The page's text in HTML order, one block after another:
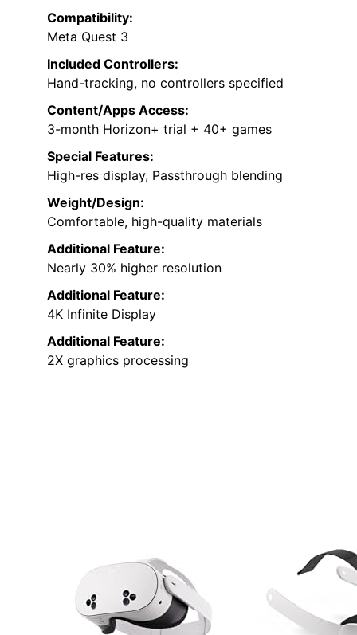
Compatibility:
Meta Quest 3
Included Controllers:
Hand-tracking, no controllers specified
Content/Apps Access:
3-month Horizon+ trial + 40+ games
Special Features:
High-res display, Passthrough blending
Weight/Design:
Comfortable, high-quality materials
Additional Feature:
Nearly 30% higher resolution
Additional Feature:
4K Infinite Display
Additional Feature:
2X graphics processing